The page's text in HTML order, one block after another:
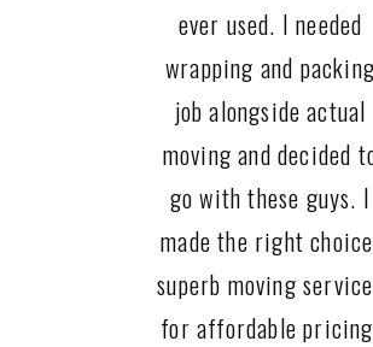
ever used. I needed
wrapping and packing
job alongside actual
moving and decided
go with these guys. I
made the right
superb moving
for affordable